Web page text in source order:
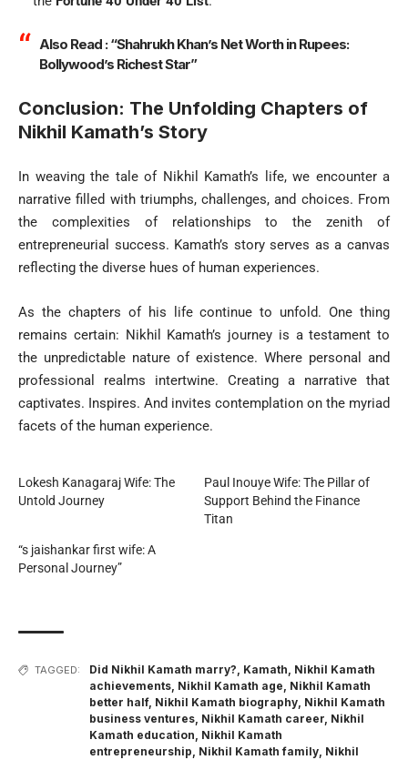
Also Read :“Shahrukh Khan’s Net Worth in Rupees:
Bollywood’s Richest Star”
Conclusion: The Unfolding Chapters of
Nikhil Kamath’s Story
In weaving the tale of Nikhil Kamath’s life, we encounter a
narrative filled with triumphs, challenges, and choices. From
the complexities of relationships to the zenith of
entrepreneurial success. Kamath’s story serves as a canvas
reflecting the diverse hues of human experiences.
As the chapters of his life continue to unfold. One thing
remains certain: Nikhil Kamath’s journey is a testament to
the unpredictable nature of existence. Where personal and
professional realms intertwine. Creating a narrative that
captivates. Inspires. And invites contemplation on the myriad
facets of the human experience.
Lokesh Kanagaraj Wife: The
Untold Journey
Paul Inouye Wife: The Pillar of
Support Behind the Finance
Titan
“s jaishankar first wife: A
Personal Journey”
TAGGED: Did Nikhil Kamath marry?, Kamath, Nikhil Kamath
achievements, Nikhil Kamath age, Nikhil Kamath
better half, Nikhil Kamath biography, Nikhil Kamath
business ventures, Nikhil Kamath career, Nikhil
Kamath education, Nikhil Kamath
entrepreneurship, Nikhil Kamath family, Nikhil